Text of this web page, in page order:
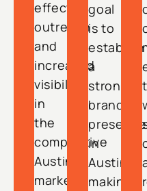
effective
outreach
and
increased
visibility
in
the
competitive
Austin
market.
goal
is to
establish
a
strong
brand
presence
in
Austin,
making